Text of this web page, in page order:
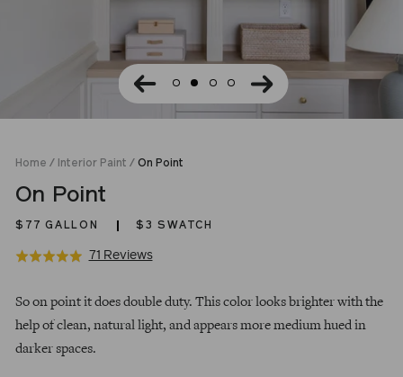
Home / Interior Paint / On Point
On Point
$77 GALLON $3 SWATCH
Rated
out
of
71 ReviewsBased
71
Click
reviews
price
So on point it does double duty. This color looks brighter with the
help of clean, natural light, and appears more medium hued in
darker spaces.